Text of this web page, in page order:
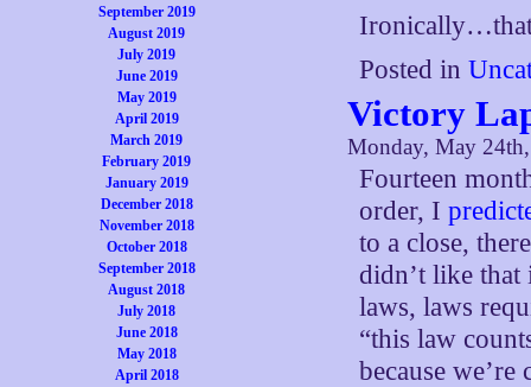
September 2019
August 2019
July 2019
June 2019
May 2019
April 2019
March 2019
February 2019
January 2019
December 2018
November 2018
October 2018
September 2018
August 2018
July 2018
June 2018
May 2018
April 2018
Posted in
Victory
Monday, May
Fourteen
order, I
to a close,
didn’t like that
laws, laws
“this law
because